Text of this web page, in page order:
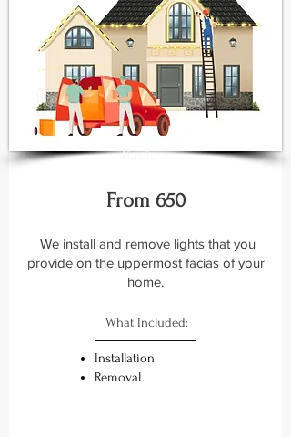
Basic +
From 650
We install and remove lights that you
provide on the uppermost facias of your
home.
What Included:
Installation
Removal